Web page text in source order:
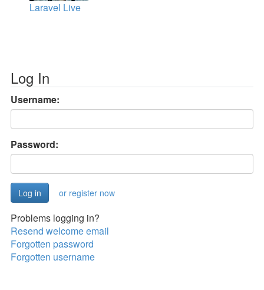
Laravel Live
Log In
Username:
Password:
or register now
Problems logging in?
Resend welcome email
Forgotten password
Forgotten username